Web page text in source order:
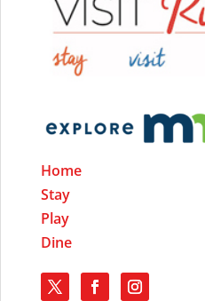
Home
Stay
Play
Dine